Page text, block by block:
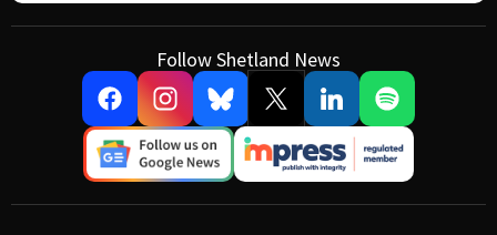
Follow Shetland News